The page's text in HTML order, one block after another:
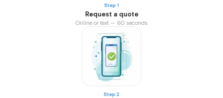
Step 1
Request a quote
Online or text — 60 seconds
Step 2